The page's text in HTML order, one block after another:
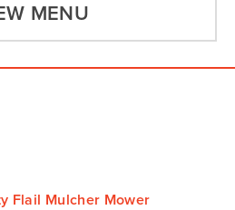
MENU
Flail Mulcher Mower